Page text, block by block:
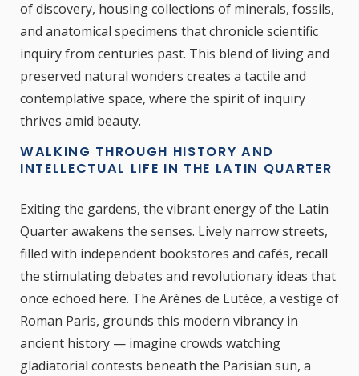
of discovery, housing collections of minerals, fossils,
and anatomical specimens that chronicle scientific
inquiry from centuries past. This blend of living and
preserved natural wonders creates a tactile and
contemplative space, where the spirit of inquiry
thrives amid beauty.
WALKING THROUGH HISTORY AND
INTELLECTUAL LIFE IN THE LATIN QUARTER
Exiting the gardens, the vibrant energy of the Latin
Quarter awakens the senses. Lively narrow streets,
filled with independent bookstores and cafés, recall
the stimulating debates and revolutionary ideas that
once echoed here. The Arènes de Lutèce, a vestige of
Roman Paris, grounds this modern vibrancy in
ancient history — imagine crowds watching
gladiatorial contests beneath the Parisian sun, a